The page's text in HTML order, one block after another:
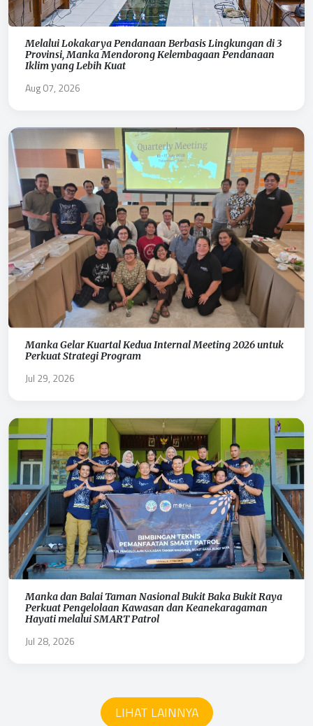
Melalui Lokakarya Pendanaan Berbasis Lingkungan di 3
Provinsi, Manka Mendorong Kelembagaan Pendanaan
Iklim yang Lebih Kuat
Aug 07, 2026
Manka Gelar Kuartal Kedua Internal Meeting 2026 untuk
Perkuat Strategi Program
Jul 29, 2026
Manka dan Balai Taman Nasional Bukit Baka Bukit Raya
Perkuat Pengelolaan Kawasan dan Keanekaragaman
Hayati melalui SMART Patrol
Jul 28, 2026
LIHAT LAINNYA